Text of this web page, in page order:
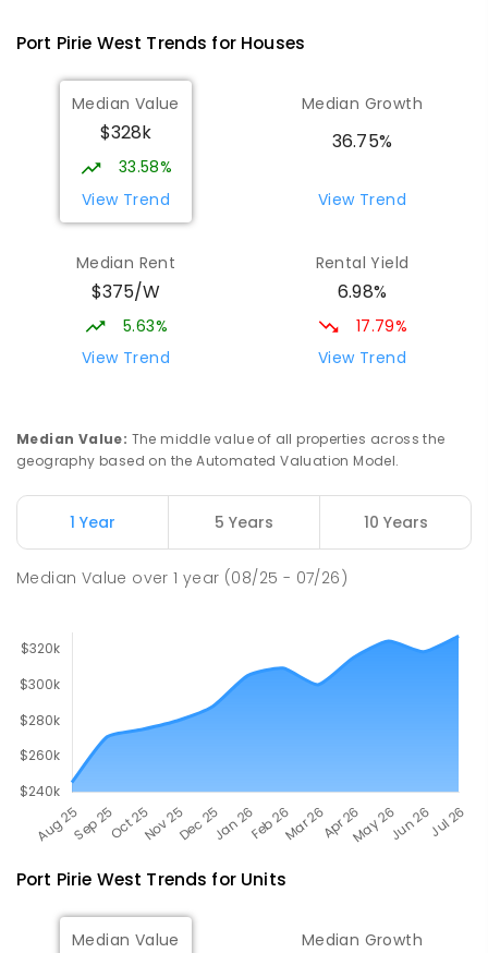
St Mark's College
Port Pirie South 5540
COMBINED P - 12
COMBINED
St Mark's College - Benedict Campus
COMBINED NON-GOVERNMENT
COMBINED
ENROLLED
Mid North Christian College
COMBINED
291 ENROLLED
Napperby Primary School 10.67km
Napperby 5540
Port Pirie West Trends for Houses
Median Value
$328k
33.58%
View Trend
Median Growth
36.75%
View Trend
Median Rent
$375/W
5.63%
View Trend
Rental Yield
6.98%
17.79%
View Trend
Median Value: The middle value of all properties across the
geography based on the Automated Valuation Model.
1 Year 5 Years 10 Years
Median Value over1 year (08/25 - 07/26)
Port Pirie West Trends for Units
Median Value Median Growth